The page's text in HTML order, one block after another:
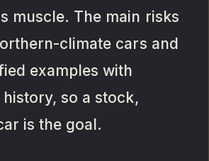
muscle. The main risks
climate cars and
examples with
so a stock,
is the goal.